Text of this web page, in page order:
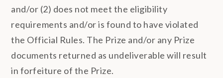
and/or (2) does not meet the eligibility
requirements and/or is found to have violated
the Official Rules. The Prize and/or any Prize
documents returned as undeliverable will result
in forfeiture of the Prize.